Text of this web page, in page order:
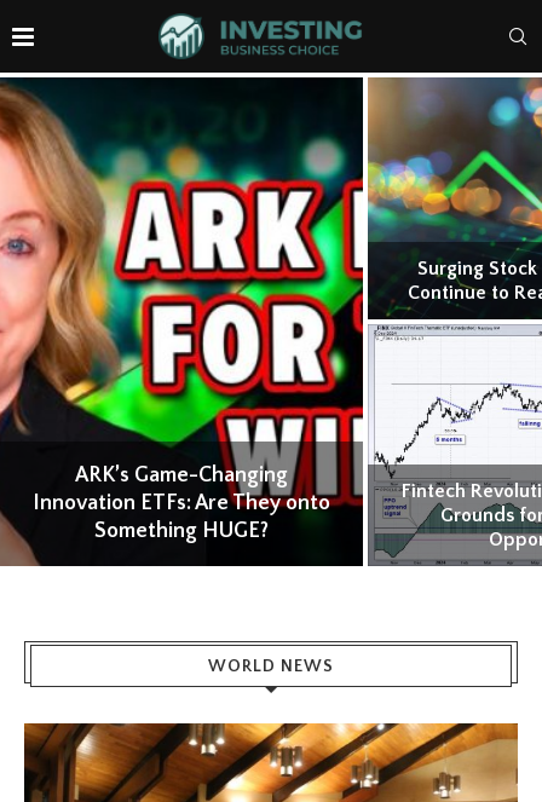
ARK’s Game-Changing
Innovation ETFs: Are They onto
Something HUGE?
Surging
Continue to
Fintech
Grounds
WORLD NEWS